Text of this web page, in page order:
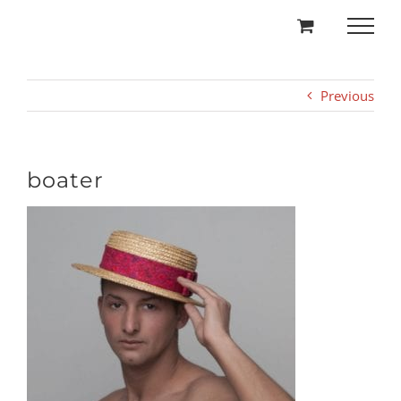
Previous
boater